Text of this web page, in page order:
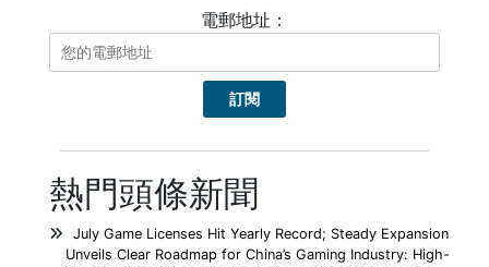
電郵地址：
熱門頭條新聞
July Game Licenses Hit Yearly Record; Steady Expansion
Unveils Clear Roadmap for China’s Gaming Industry: High-